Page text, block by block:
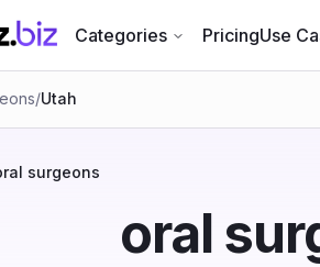
Categories PricingUse
/Utah
surgeons
oral